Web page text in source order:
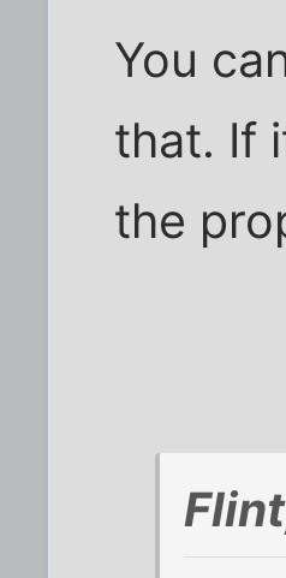
You
that. If
the